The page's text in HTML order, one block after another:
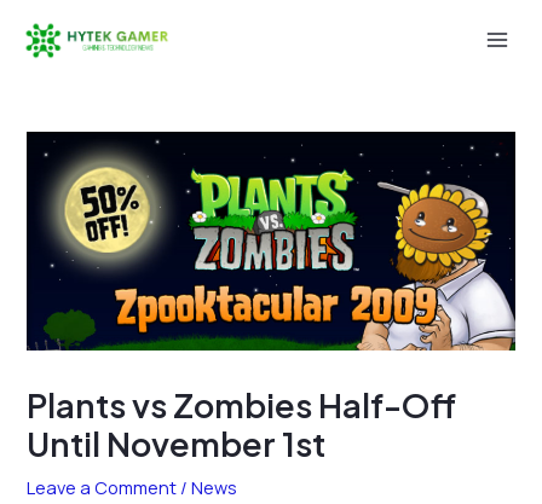
Plants vs Zombies Half-Off
Until November 1st
Leave a Comment /News